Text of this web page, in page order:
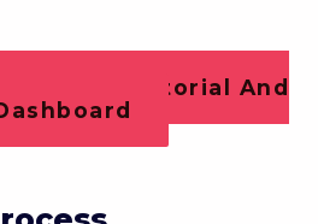
Tutorial And